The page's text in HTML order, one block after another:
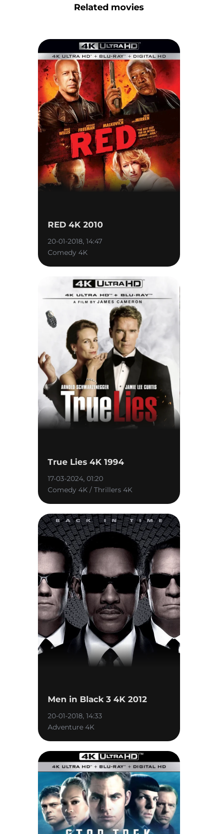
Related movies
RED 4K 2010
20-01-2018, 14:47
Comedy 4K
True Lies 4K 1994
17-03-2024, 01:20
Comedy 4K / Thrillers 4K
Men in Black 3 4K 2012
20-01-2018, 14:33
Adventure 4K